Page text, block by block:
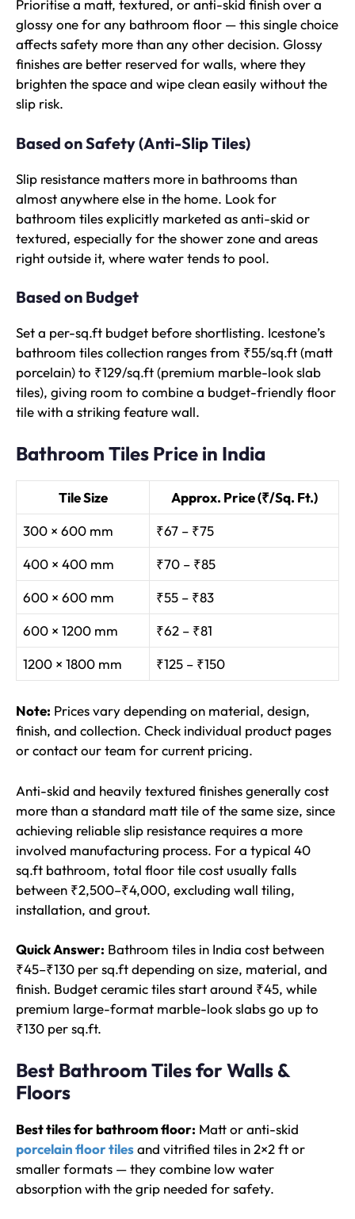
Prioritise a matt, textured, or anti-skid finish over a
glossy one for any bathroom floor — this single choice
affects safety more than any other decision. Glossy
finishes are better reserved for walls, where they
brighten the space and wipe clean easily without the
slip risk.
Based on Safety (Anti-Slip Tiles)
Slip resistance matters more in bathrooms than
almost anywhere else in the home. Look for
bathroom tiles explicitly marketed as anti-skid or
textured, especially for the shower zone and areas
right outside it, where water tends to pool.
Based on Budget
Set a per-sq.ft budget before shortlisting. Icestone’s
bathroom tiles collection ranges from ₹55/sq.ft (matt
porcelain) to ₹129/sq.ft (premium marble-look slab
tiles), giving room to combine a budget-friendly floor
tile with a striking feature wall.
Bathroom Tiles Price in India
Tile Size
Approx. Price (₹/Sq. Ft.)
300 × 600 mm
₹67 – ₹75
400 × 400 mm
₹70 – ₹85
600 × 600 mm
₹55 – ₹83
600 × 1200 mm
₹62 – ₹81
1200 × 1800 mm
₹125 – ₹150
Note: Prices vary depending on material, design,
finish, and collection. Check individual product pages
or contact our team for current pricing.
Anti-skid and heavily textured finishes generally cost
more than a standard matt tile of the same size, since
achieving reliable slip resistance requires a more
involved manufacturing process. For a typical 40
sq.ft bathroom, total floor tile cost usually falls
between ₹2,500–₹4,000, excluding wall tiling,
installation, and grout.
Quick Answer: Bathroom tiles in India cost between
₹45–₹130 per sq.ft depending on size, material, and
finish. Budget ceramic tiles start around ₹45, while
premium large-format marble-look slabs go up to
₹130 per sq.ft.
Best Bathroom Tiles for Walls &
Floors
Best tiles for bathroom floor: Matt or anti-skid
porcelain floor tilesand vitrified tiles in 2×2 ft or
smaller formats — they combine low water
absorption with the grip needed for safety.